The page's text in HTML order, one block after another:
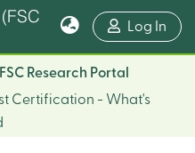
Log In
FSC Research Portal
Certification - What's